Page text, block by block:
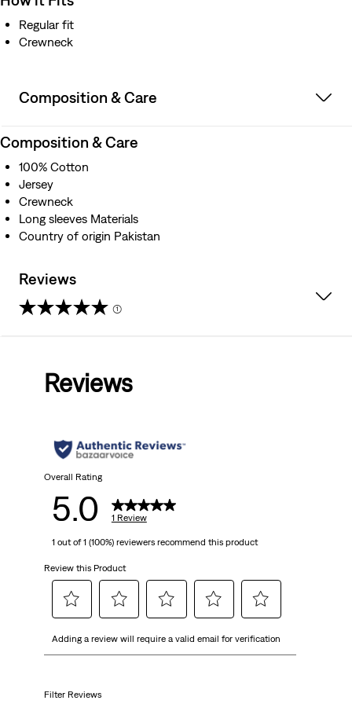
Regular fit
Crewneck
Composition & Care
Composition & Care
100% Cotton
Jersey
Crewneck
Long sleeves Materials
Country of origin Pakistan
Reviews
(1)
stars.
review
Reviews
Overall Rating
5.0 1 Review
1 out of 1 (100%) reviewers recommend this product
Review this Product
to
item
to
item
to
to
to
Adding a review will require a valid email for verification
Filter Reviews